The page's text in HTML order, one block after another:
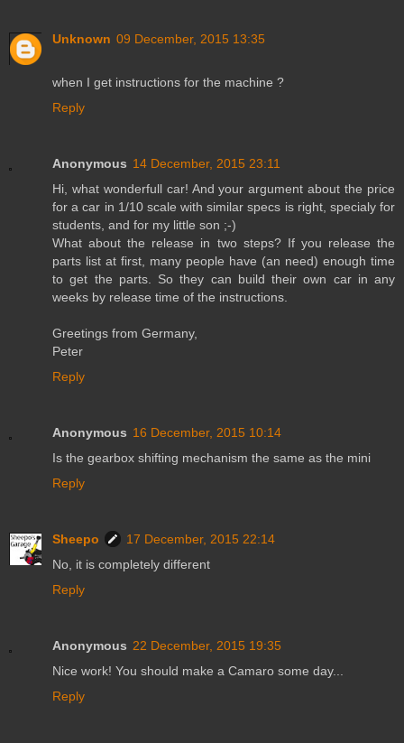
Unknown 09 December, 2015 13:35
when I get instructions for the machine ?
Reply
Anonymous 14 December, 2015 23:11
Hi, what wonderfull car! And your argument about the price
for a car in 1/10 scale with similar specs is right, specialy for
students, and for my little son ;-)
What about the release in two steps? If you release the
parts list at first, many people have (an need) enough time
to get the parts. So they can build their own car in any
weeks by release time of the instructions.
Greetings from Germany,
Peter
Reply
Anonymous 16 December, 2015 10:14
Is the gearbox shifting mechanism the same as the mini
Reply
Sheepo
17 December, 2015 22:14
No, it is completely different
Reply
Anonymous 22 December, 2015 19:35
Nice work! You should make a Camaro some day...
Reply